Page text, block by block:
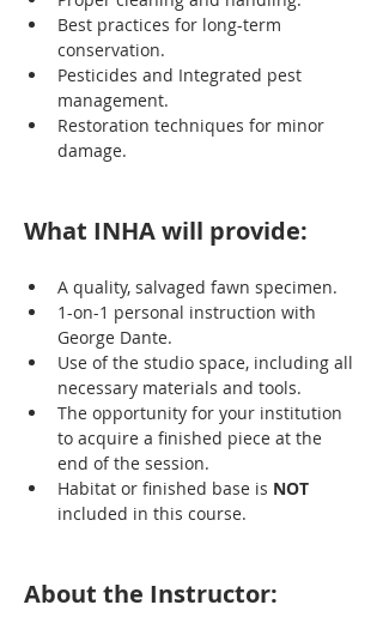
Best practices for long-term
conservation.
Pesticides and Integrated pest
management.
Restoration techniques for minor
damage.
What INHA will provide:
A quality, salvaged fawn specimen.
1-on-1 personal instruction with
George Dante.
Use of the studio space, including all
necessary materials and tools.
The opportunity for your institution
to acquire a finished piece at the
end of the session.
Habitat or finished base is NOT
included in this course.
About the Instructor: